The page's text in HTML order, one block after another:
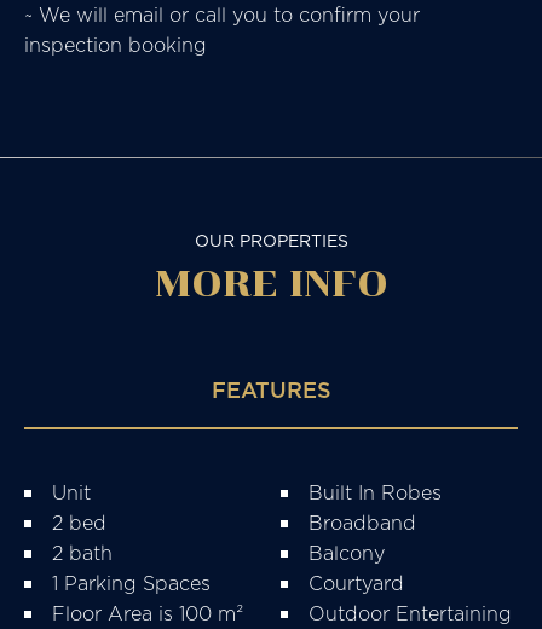
~ We will email or call you to confirm your
inspection booking
OUR PROPERTIES
MORE INFO
FEATURES
Unit
2 bed
2 bath
1 Parking Spaces
Floor Area is 100 m²
Built In Robes
Broadband
Balcony
Courtyard
Outdoor Entertaining